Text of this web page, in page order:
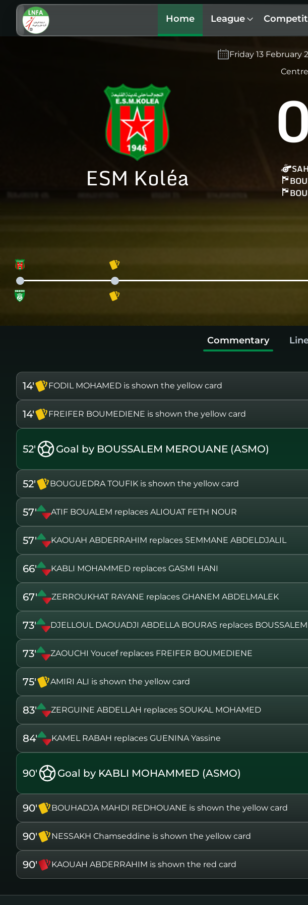
Home League
Friday 13 February
ESM Koléa
0
Commentary
14' FODIL MOHAMED is shown the yellow card
14' FREIFER BOUMEDIENE is shown the yellow card
52' Goal by BOUSSALEM MEROUANE (ASMO)
52' BOUGUEDRA TOUFIK is shown the yellow card
57' ATIF BOUALEM replaces ALIOUAT FETH NOUR
57' KAOUAH ABDERRAHIM replaces SEMMANE ABDELDJALIL
66' KABLI MOHAMMED replaces GASMI HANI
67' ZERROUKHAT RAYANE replaces GHANEM ABDELMALEK
73' DJELLOUL DAOUADJI ABDELLA BOURAS replaces
73' ZAOUCHI Youcef replaces FREIFER BOUMEDIENE
75' AMIRI ALI is shown the yellow card
83' ZERGUINE ABDELLAH replaces SOUKAL MOHAMED
84' KAMEL RABAH replaces GUENINA Yassine
90' Goal by KABLI MOHAMMED (ASMO)
90' BOUHADJA MAHDI REDHOUANE is shown the yellow card
90' NESSAKH Chamseddine is shown the yellow card
90' KAOUAH ABDERRAHIM is shown the red card